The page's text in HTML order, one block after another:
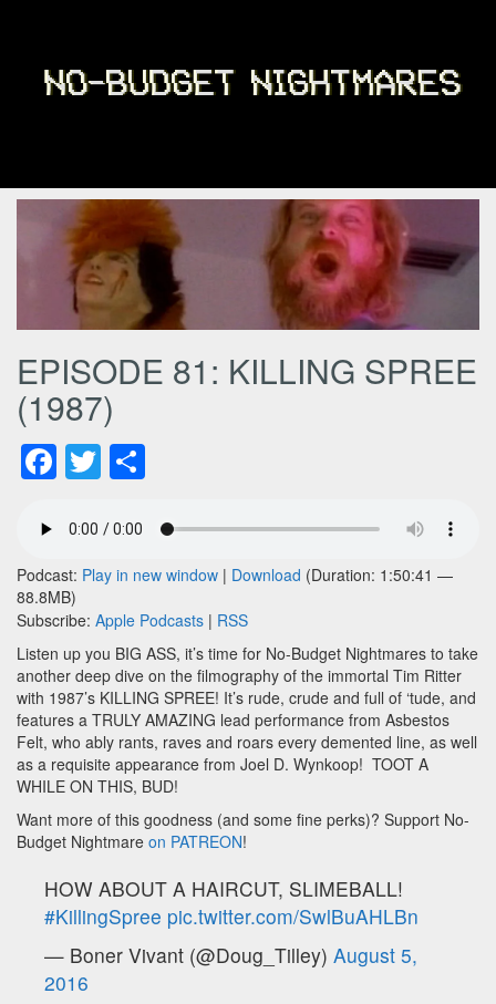
EPISODE 81: KILLING SPREE
(1987)
Facebook
Twitter
Podcast: Play in new window | Download (Duration: 1:50:41 —
88.8MB)
Subscribe: Apple Podcasts | RSS
Listen up you BIG ASS, it’s time for No-Budget Nightmares to take
another deep dive on the filmography of the immortal Tim Ritter
with 1987’s KILLING SPREE! It’s rude, crude and full of ‘tude, and
features a TRULY AMAZING lead performance from Asbestos
Felt, who ably rants, raves and roars every demented line, as well
as a requisite appearance from Joel D. Wynkoop! TOOT A
WHILE ON THIS, BUD!
Want more of this goodness (and some fine perks)? Support No-
Budget Nightmare on PATREON!
HOW ABOUT A HAIRCUT, SLIMEBALL!
#KillingSpree pic.twitter.com/SwlBuAHLBn
— Boner Vivant (@Doug_Tilley) August 5,
2016